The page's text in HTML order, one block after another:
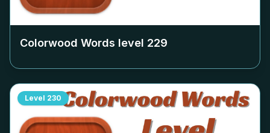
Colorwood Words level 229
Level 230